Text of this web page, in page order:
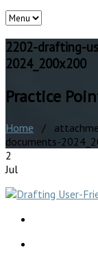
2202-drafting-
2024_200x200
Practice
Home /
documents-
2
Jul